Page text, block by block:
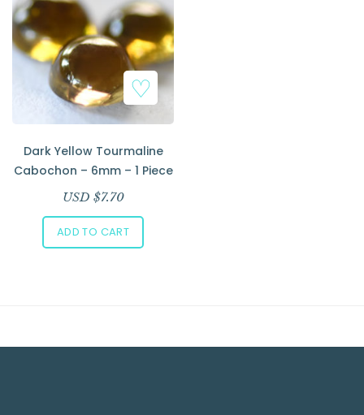
Dark Yellow Tourmaline
Cabochon – 6mm – 1 Piece
USD $7.70
ADD TO CART